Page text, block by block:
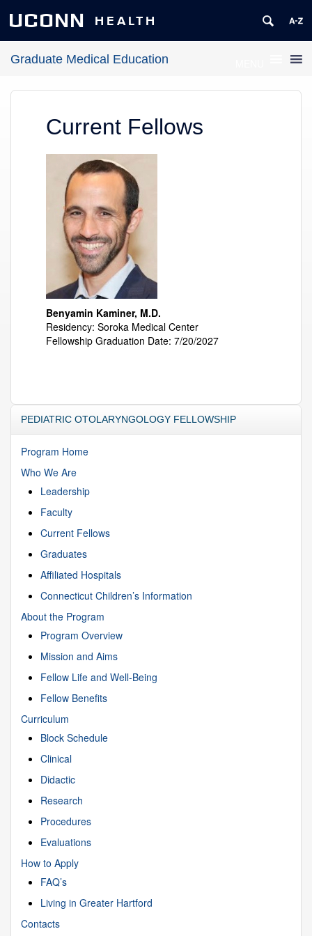
UCONN HEALTH
Graduate Medical Education
Current Fellows
Benyamin Kaminer, M.D.
Residency: Soroka Medical Center
Fellowship Graduation Date: 7/20/2027
PEDIATRIC OTOLARYNGOLOGY FELLOWSHIP
Program Home
Who We Are
Leadership
Faculty
Current Fellows
Graduates
Affiliated Hospitals
Connecticut Children’s Information
About the Program
Program Overview
Mission and Aims
Fellow Life and Well-Being
Fellow Benefits
Curriculum
Block Schedule
Clinical
Didactic
Research
Procedures
Evaluations
How to Apply
FAQ’s
Living in Greater Hartford
Contacts